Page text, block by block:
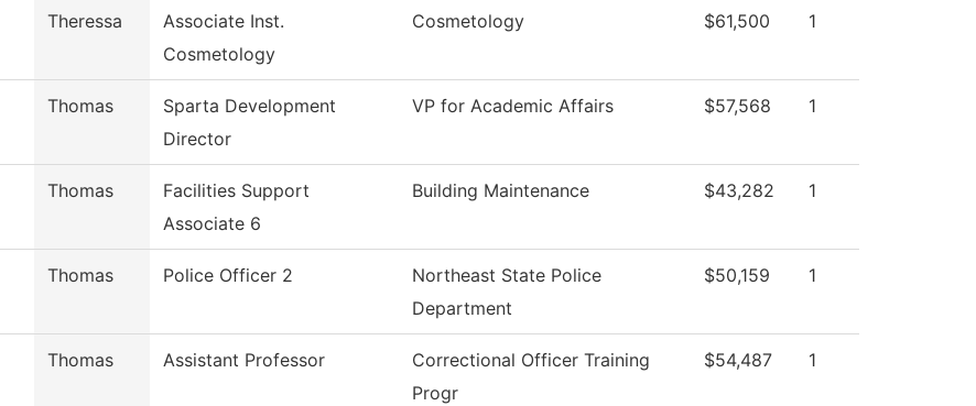
Theressa
Associate Inst.
Cosmetology
Cosmetology $61,500 1
Thomas
Sparta Development
Director
VP for Academic Affairs $57,568 1
Thomas
Facilities Support
Associate 6
Building Maintenance $43,282 1
Thomas Police Officer 2
Northeast State Police
Department
$50,159 1
Thomas Assistant Professor
Correctional Officer Training
Progr
$54,487 1